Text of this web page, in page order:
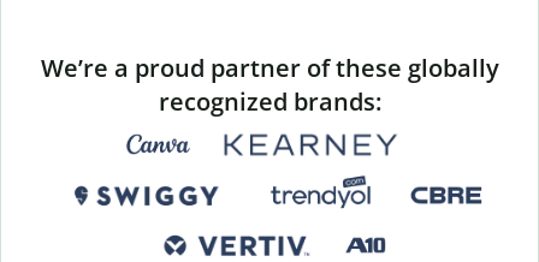
We’re a proud partner of these globally
recognized brands: